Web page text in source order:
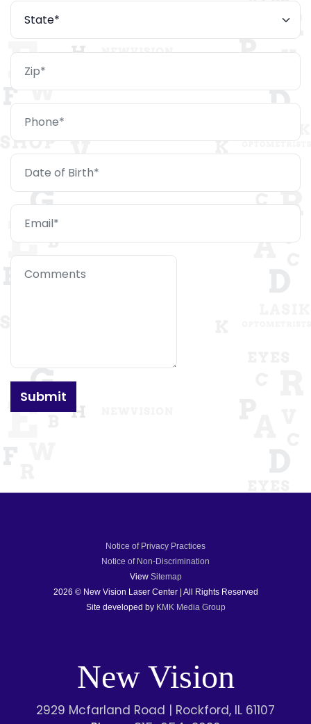
Submit
Notice of Privacy Practices
Notice of Non-Discrimination
View Sitemap
2026 © New Vision Laser Center | All Rights Reserved
Site developed byKMK Media Group
New Vision
2929 Mcfarland Road | Rockford, IL 61107